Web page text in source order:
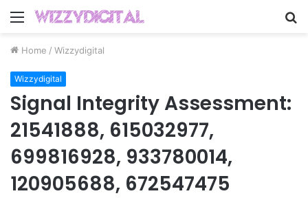
Menu
Home / Wizzydigital
Wizzydigital
Signal Integrity Assessment:
21541888, 615032977,
699816928, 933780014,
120905688, 672547475